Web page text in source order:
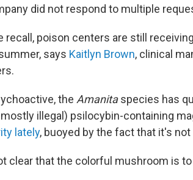
did not respond to multiple
recall, poison centers are still
says Kaitlyn Brown, clinical
the Amanitaspecies has
illegal) psilocybin-containing
lately, buoyed by the fact that it's
clear that the colorful mushroom is